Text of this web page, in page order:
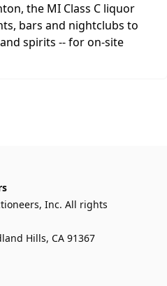
the MI Class C liquor
bars and nightclubs to
spirits -- for on-site
Inc. All rights
Hills, CA 91367